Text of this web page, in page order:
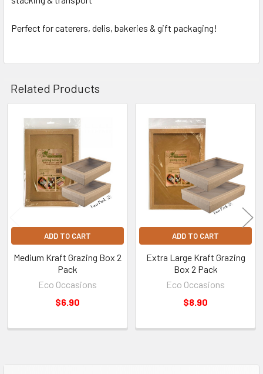
Perfect for caterers, delis, bakeries & gift packaging!
Related Products
Related
Products
ADD TO CART
Medium Kraft Grazing Box 2
Pack
Eco Occasions
$6.90
ADD TO CART
Extra Large Kraft Grazing
Box 2 Pack
Eco Occasions
$8.90